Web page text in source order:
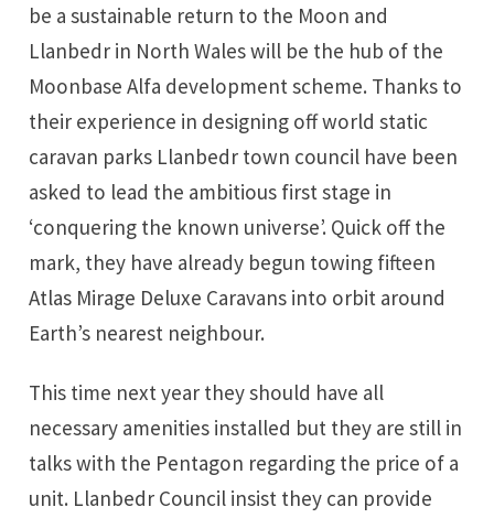
be a sustainable return to the Moon and
Llanbedr in North Wales will be the hub of the
Moonbase Alfa development scheme. Thanks to
their experience in designing off world static
caravan parks Llanbedr town council have been
asked to lead the ambitious first stage in
‘conquering the known universe’. Quick off the
mark, they have already begun towing fifteen
Atlas Mirage Deluxe Caravans into orbit around
Earth’s nearest neighbour.
This time next year they should have all
necessary amenities installed but they are still in
talks with the Pentagon regarding the price of a
unit. Llanbedr Council insist they can provide